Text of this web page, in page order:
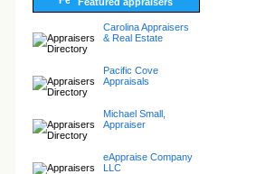
Carolina Appraisers
& Real Estate
Pacific Cove
Appraisals
Michael Small,
Appraiser
eAppraise Company
LLC